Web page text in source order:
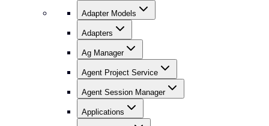
Adapter Models
Adapters
Ag Manager
Agent Project Service
Agent Session Manager
Applications